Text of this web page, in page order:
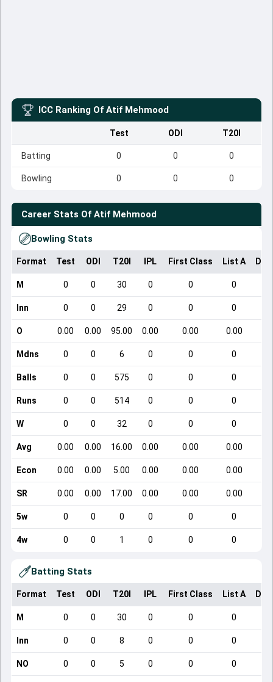
ICC Ranking Of Atif Mehmood
Test ODI T20I
Batting 0 0 0
Bowling 0 0 0
Career Stats Of Atif Mehmood
Bowling Stats
Format Test ODI T20I IPL First Class List A
M 0 0 30 0 0 0
Inn 0 0 29 0 0 0
O 0.00 0.00 95.00 0.00 0.00 0.00
Mdns 0 0 6 0 0 0
Balls 0 0 575 0 0 0
Runs 0 0 514 0 0 0
W 0 0 32 0 0 0
Avg 0.00 0.00 16.00 0.00 0.00 0.00
Econ 0.00 0.00 5.00 0.00 0.00 0.00
SR 0.00 0.00 17.00 0.00 0.00 0.00
5w 0 0 0 0 0 0
4w 0 0 1 0 0 0
Batting Stats
Format Test ODI T20I IPL First Class List A
M 0 0 30 0 0 0
Inn 0 0 8 0 0 0
NO 0 0 5 0 0 0